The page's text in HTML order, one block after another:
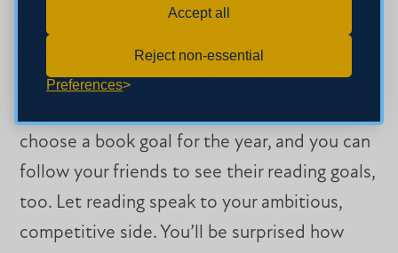
Accept all
Reject non-essential
Preferences
read a book that’s been sitting untouched on
your bookshelf for months. Make a
Goodreads account and set up a yearly
choose a book goal for the year, and you can
follow your friends to see their reading goals,
too. Let reading speak to your ambitious,
competitive side. You’ll be surprised how